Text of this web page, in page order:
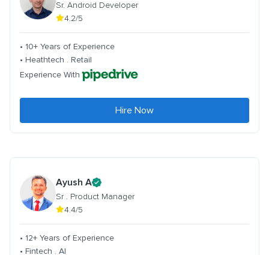
Sr. Android Developer
4.2/5
• 10+ Years of Experience
• Heathtech . Retail
Experience With
Hire Now
Ayush A
Sr . Product Manager
4.4/5
• 12+ Years of Experience
• Fintech . AI